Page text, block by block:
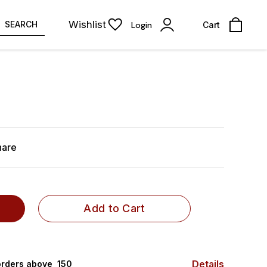
SEARCH Wishlist Login Cart
Add to Cart
above ₹ 150 Details